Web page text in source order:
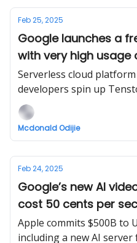
Feb 25, 2025
Google launches a
with very high usage
Serverless cloud
developers spin up
Mcdonald Odijie
Feb 24, 2025
Google’s new AI
cost 50 cents per
Apple commits $500B to
including a new AI